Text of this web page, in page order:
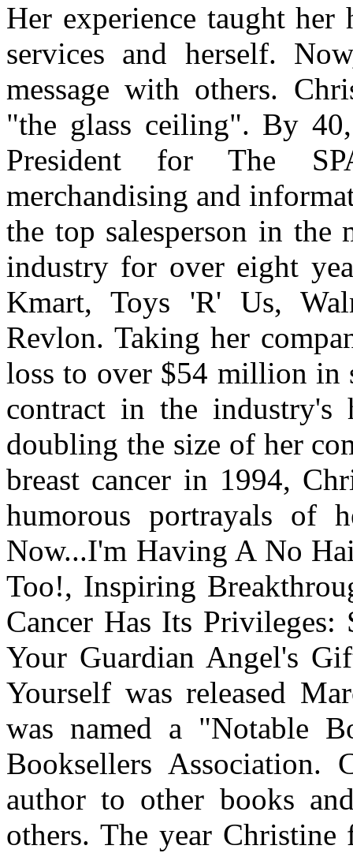
Her experience taught
services and herself.
message with others.
"the glass ceiling". By
President for The
merchandising and
the top salesperson in
industry for over eight
Kmart, Toys 'R' Us,
Revlon. Taking her
loss to over $54 million in
contract in the
doubling the size of her
breast cancer in 1994,
humorous portrayals of
Now...I'm Having A No
Too!, Inspiring
Cancer Has Its
Your Guardian Angel's
Yourself was released
was named a "Notable
Booksellers Association.
author to other books
others. The year Christine